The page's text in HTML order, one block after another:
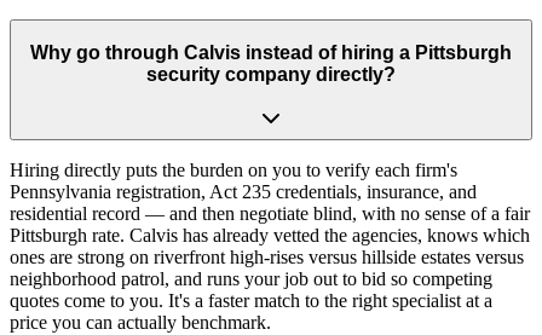
Why go through Calvis instead of hiring a Pittsburgh
security company directly?
Hiring directly puts the burden on you to verify each firm's
Pennsylvania registration, Act 235 credentials, insurance, and
residential record — and then negotiate blind, with no sense of a fair
Pittsburgh rate. Calvis has already vetted the agencies, knows which
ones are strong on riverfront high-rises versus hillside estates versus
neighborhood patrol, and runs your job out to bid so competing
quotes come to you. It's a faster match to the right specialist at a
price you can actually benchmark.